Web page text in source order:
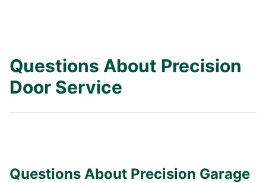
Questions About Precision
Door Service
Questions About Precision Garage